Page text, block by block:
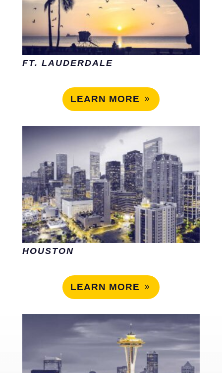
FT. LAUDERDALE
LEARN MORE
HOUSTON
LEARN MORE